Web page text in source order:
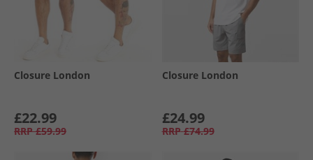
Closure London
£22.99
RRP £59.99
Closure London
£24.99
RRP £74.99